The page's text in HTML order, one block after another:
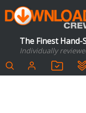
The Finest Hand-
Individually